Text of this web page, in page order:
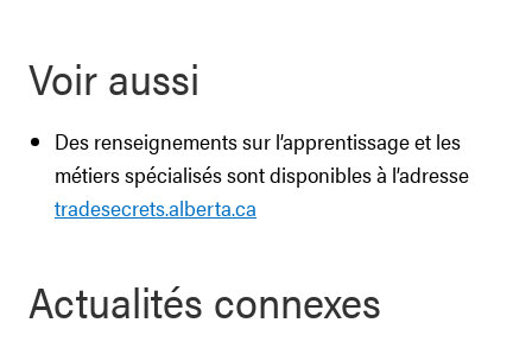
Voir aussi
Des renseignements sur l’apprentissage et les
métiers spécialisés sont disponibles à l’adresse
tradesecrets.alberta.ca
Actualités connexes